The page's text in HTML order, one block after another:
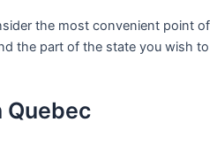
the most convenient point of
the part of the state you wish to
Quebec